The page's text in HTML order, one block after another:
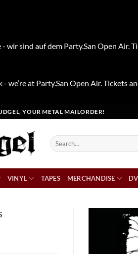
- wir sind auf dem Party.San Open
we’re at Party.San Open Air. Tickets
YOUR METAL MAILORDER!
Search
for:
VINYL TAPES MERCHANDISE